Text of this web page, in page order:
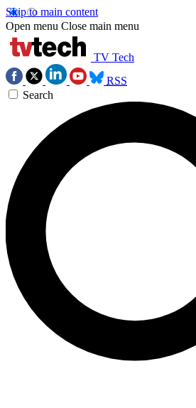
Skip to main content
Open menu Close main menu
TV Tech
RSS
Search